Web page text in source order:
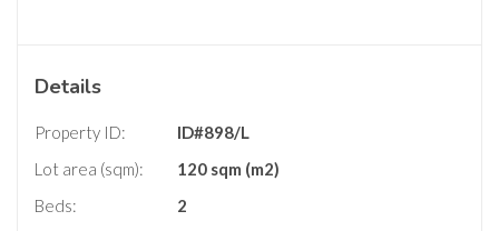
Details
Property ID:
ID#898/L
Lot area (sqm):
120 sqm (m2)
Beds:
2